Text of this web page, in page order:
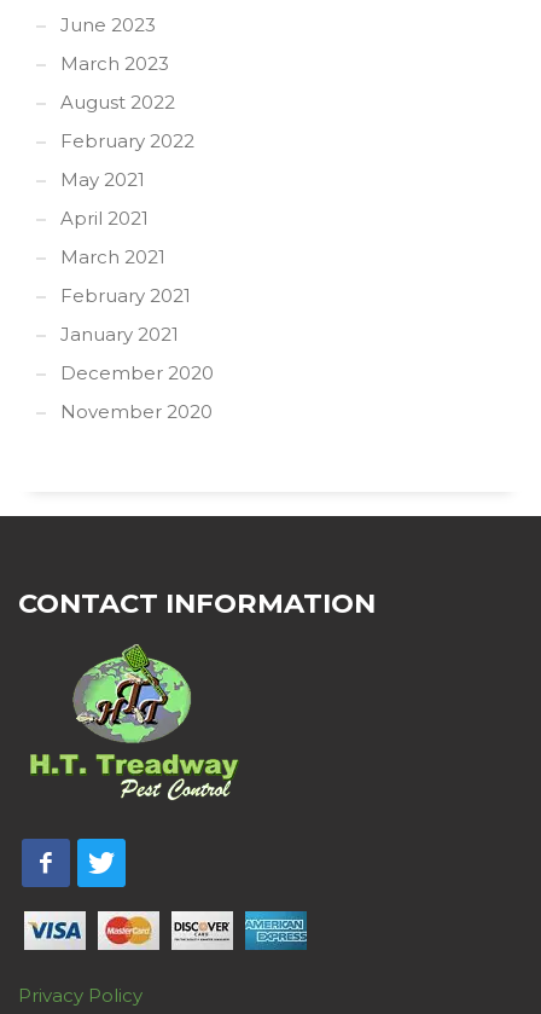
June 2023
March 2023
August 2022
February 2022
May 2021
April 2021
March 2021
February 2021
January 2021
December 2020
November 2020
CONTACT INFORMATION
Privacy Policy